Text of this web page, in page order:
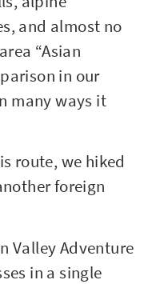
and almost no
“Asian
in our
many ways it
route, we hiked
foreign
Valley Adventure
in a single